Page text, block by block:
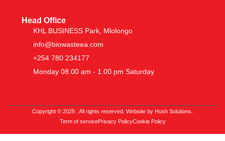
Head Office
KHL BUSINESS Park, Mlolongo
info@biowasteea.com
+254 780 234177
Monday 08.00 am - 1.00 pm Saturday
Copyright © 2025 . All rights reserved. Website by Hush Solutions.
Term of servicePrivacy PolicyCookie Policy